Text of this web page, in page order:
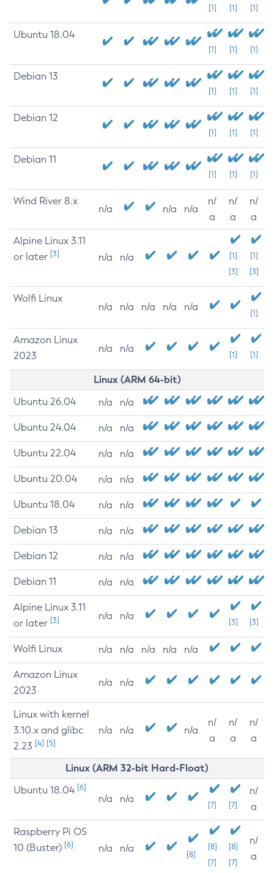
[1] [1] [1]
Ubuntu 18.04
[1] [1] [1]
Debian 13
[1] [1] [1]
Debian 12
[1] [1] [1]
Debian 11
[1] [1] [1]
Wind River 8.x
n/a n/a n/a
n/
a
n/
a
n/
a
Alpine Linux 3.11
or later [3] n/a n/a
[1]
[3]
[1]
[3]
Wolfi Linux
n/a n/a n/a n/a n/a
[1]
Amazon Linux
2023
n/a n/a
[1] [1]
Linux (ARM 64-bit)
Ubuntu 26.04 n/a n/a
Ubuntu 24.04 n/a n/a
Ubuntu 22.04 n/a n/a
Ubuntu 20.04 n/a n/a
Ubuntu 18.04 n/a n/a
Debian 13 n/a n/a
Debian 12 n/a n/a
Debian 11 n/a n/a
Alpine Linux 3.11
or later [3] n/a n/a
[3] [3]
Wolfi Linux n/a n/a n/a n/a n/a
Amazon Linux
2023
n/a n/a
Linux with kernel
3.10.x and glibc
2.23 [4] [5]
n/a n/a n/a
n/
a
n/
a
n/
a
Linux (ARM 32-bit Hard-Float)
Ubuntu 18.04 [6]
n/a n/a
[7] [7]
n/
a
Raspberry Pi OS
10 (Buster) [6] n/a n/a
[8]
[8]
[7]
[8]
[7]
n/
a